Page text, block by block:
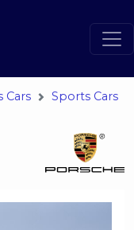
Cars
Sports Cars